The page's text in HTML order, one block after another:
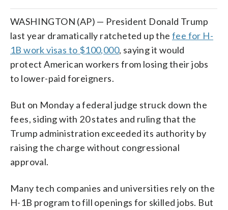
WASHINGTON (AP) — President Donald Trump
last year dramatically ratcheted up the fee for H-
1B work visas to $100,000, saying it would
protect American workers from losing their jobs
to lower-paid foreigners.
But on Monday a federal judge struck down the
fees, siding with 20 states and ruling that the
Trump administration exceeded its authority by
raising the charge without congressional
approval.
Many tech companies and universities rely on the
H-1B program to fill openings for skilled jobs. But